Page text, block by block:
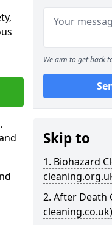
We aim to get back
Skip to
1. Biohazard
2. After Death